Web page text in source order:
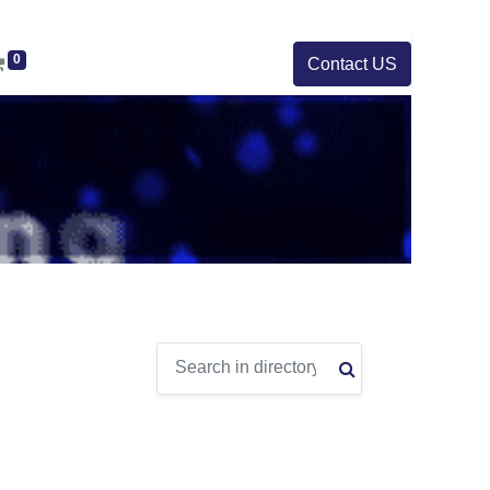
0 Contact US